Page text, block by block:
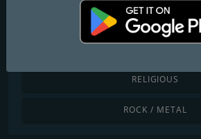
POP / TODAY'S HITS
RELIGIOUS
ROCK / METAL